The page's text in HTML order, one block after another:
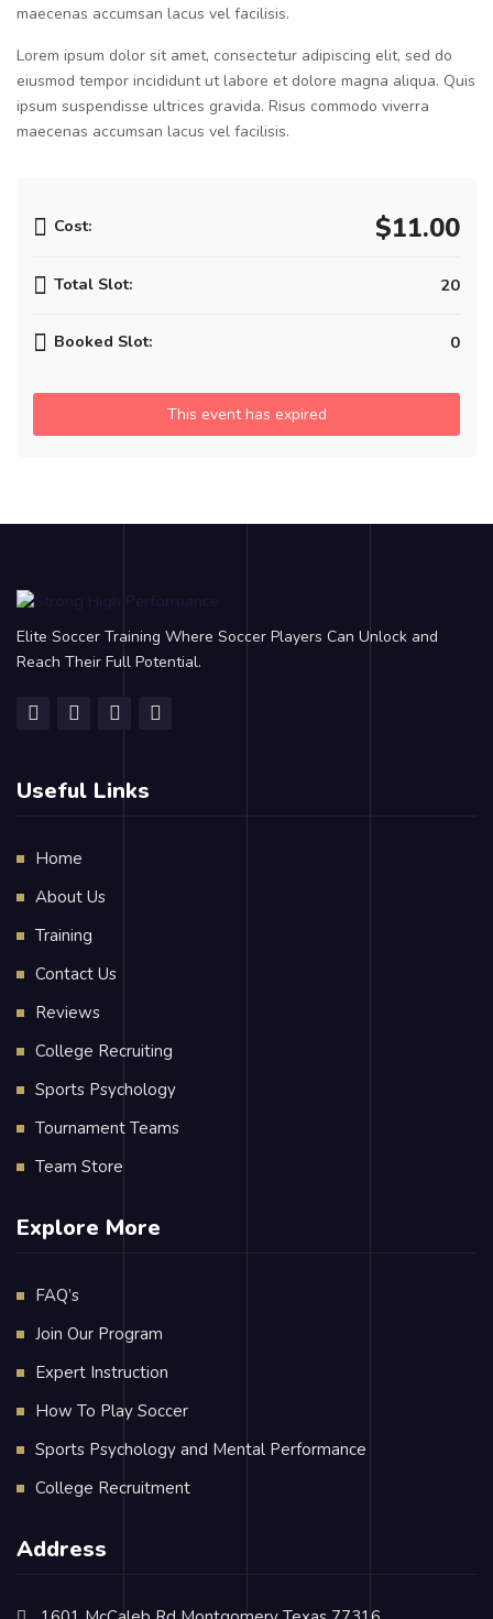
maecenas accumsan lacus vel facilisis.
Lorem ipsum dolor sit amet, consectetur adipiscing elit, sed do
eiusmod tempor incididunt ut labore et dolore magna aliqua. Quis
ipsum suspendisse ultrices gravida. Risus commodo viverra
maecenas accumsan lacus vel facilisis.
Cost: $11.00
Total Slot: 20
Booked Slot: 0
This event has expired
Elite Soccer Training Where Soccer Players Can Unlock and
Reach Their Full Potential.
Useful Links
Home
About Us
Training
Contact Us
Reviews
College Recruiting
Sports Psychology
Tournament Teams
Team Store
Explore More
FAQ’s
Join Our Program
Expert Instruction
How To Play Soccer
Sports Psychology and Mental Performance
College Recruitment
Address